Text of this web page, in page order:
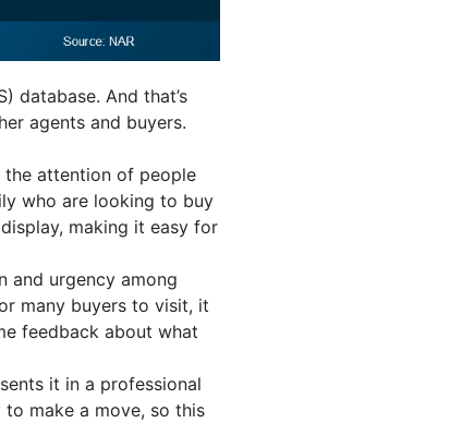
database. And that’s
agents and buyers.
the attention of people
who are looking to buy
making it easy for
and urgency among
many buyers to visit, it
feedback about what
it in a professional
make a move, so this